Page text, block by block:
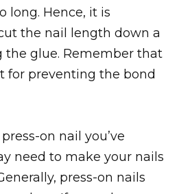
long. Hence, it is
the nail length down a
the glue. Remember that
for preventing the bond
on nail you’ve
need to make your nails
press-on nails